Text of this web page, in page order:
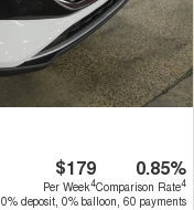
$179
Per Week4
0.85%
Comparison Rate4
0% deposit, 0% balloon, 60 payments